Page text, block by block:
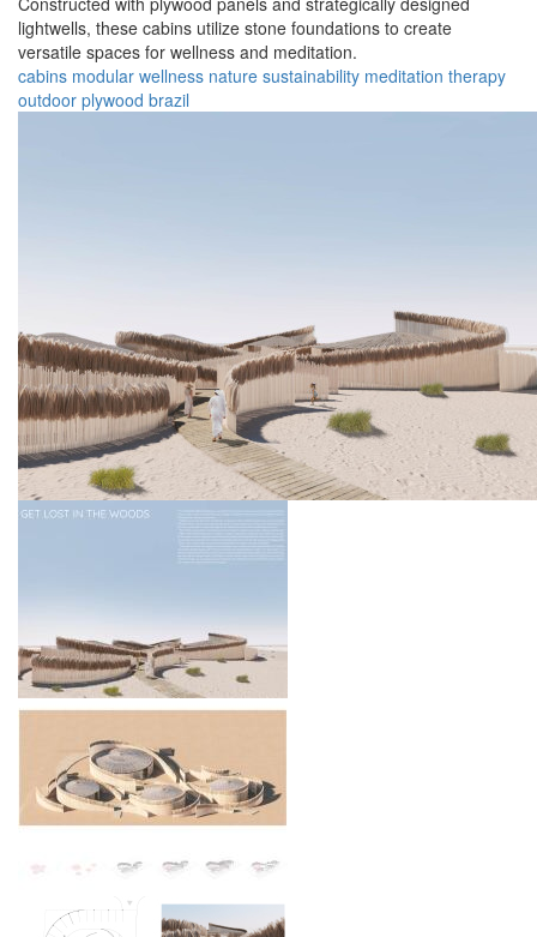
lightwells, these cabins utilize stone foundations to create
versatile spaces for wellness and meditation.
cabins modular wellness nature sustainability meditation therapy
outdoor plywood brazil